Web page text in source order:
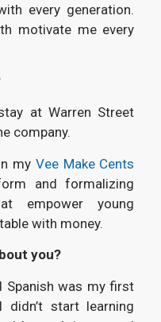
every generation.
motivate me every
at Warren Street
company.
my Vee Make Cents
and formalizing
empower young
with money.
you?
Spanish was my first
didn’t start learning